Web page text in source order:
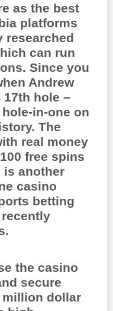
as the best
platforms
researched
can run
Since you
Andrew
17th hole –
in-one on
The
real money
free spins
is another
casino
betting
the casino
secure
million dollar